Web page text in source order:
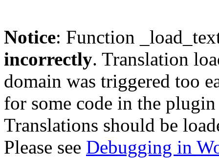
Notice: Function
incorrectly. Translation
domain was triggered too
for some code in the
Translations should be
Please see Debugging in